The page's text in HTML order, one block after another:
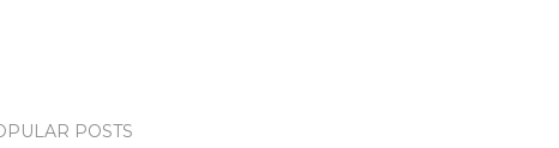
POSTS